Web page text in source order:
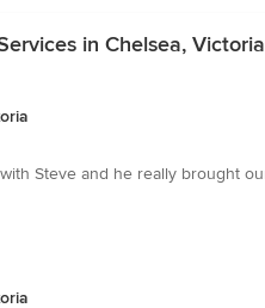
in Chelsea, Victoria
Steve and he really brought